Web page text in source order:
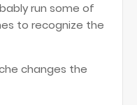
run some of
to recognize the
changes the